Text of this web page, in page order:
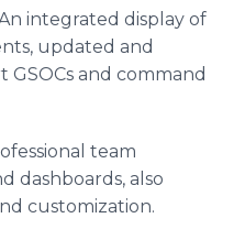
integrated display of
updated and
GSOCs and command
team
dashboards, also
customization.